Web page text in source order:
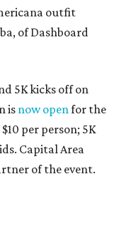
outfit
of Dashboard
5K kicks off on
is now openfor the
per person; 5K
Capital Area
of the event.